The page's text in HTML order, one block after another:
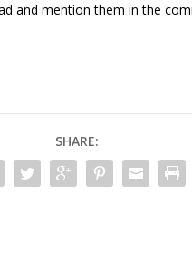
and mention them in the
SHARE: